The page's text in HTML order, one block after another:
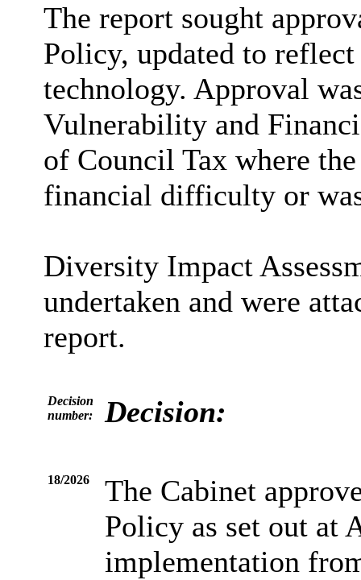
The report sought
Policy, updated to
technology. Approval
Vulnerability and
of Council Tax where
financial difficulty or
Diversity Impact
undertaken and were
report.
Decision
number:
Decision:
18/2026
The Cabinet
Policy as set out at
implementation